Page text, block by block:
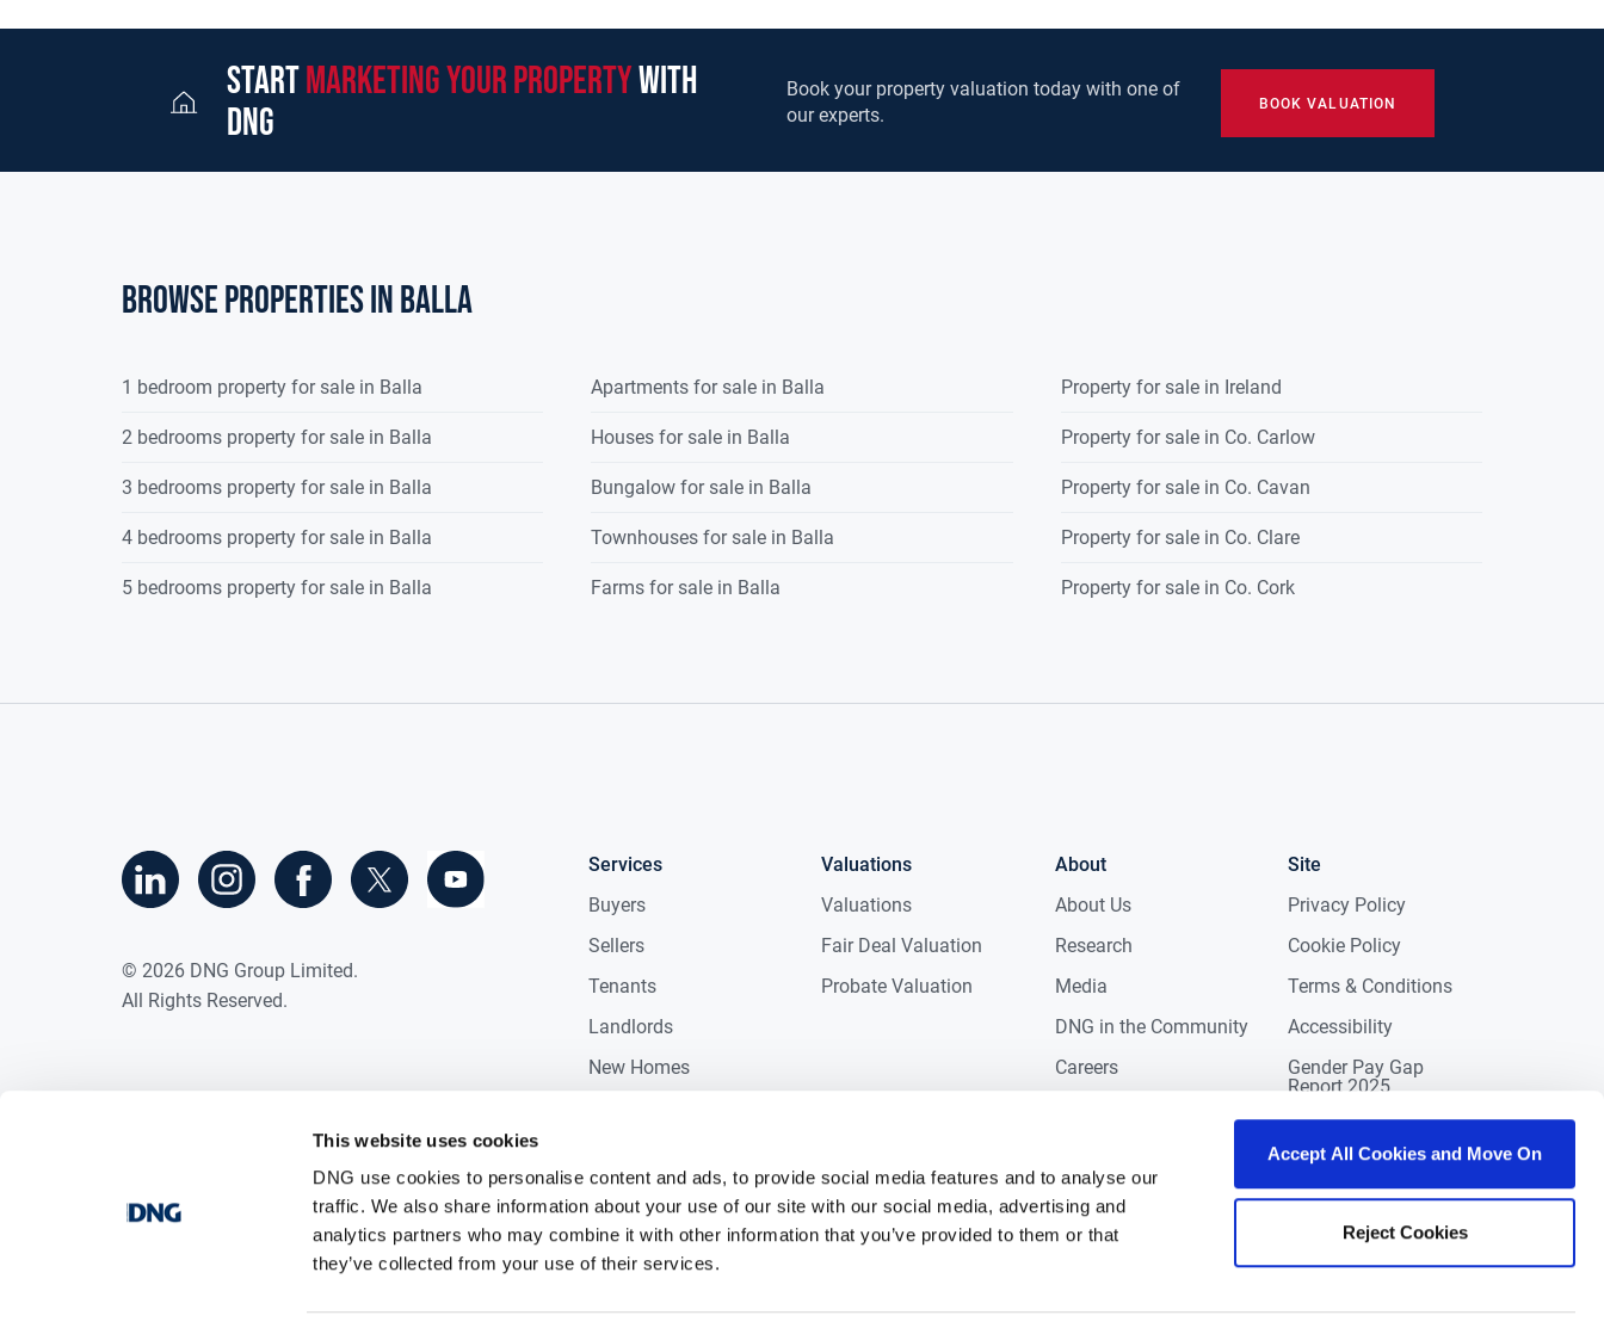
This website uses cookies
DNG use cookies to personalise content and ads, to provide social media features and to analyse our
traffic. We also share information about your use of our site with our social media, advertising and
analytics partners who may combine it with other information that you’ve provided to them or that
they’ve collected from your use of their services.
Accept All Cookies and Move On
Reject Cookies
within easy access to Castlebar and Galway City. Its proximity ensures an unrivalled location to
set up a home. The property would be ideal for someone wishing to downsize, first-time buyer, or
Superb 3 bedroom semi-detached energy efficient family home for sale
Large corner private site
Constructed in 2007, comprising of c. 91 sqm
Presented in excellent, walk-in condition
Large open recreational green areas within the development
Solid fuel stove
startmarketing your propertywith
dng
Book your property valuation today with one of
our experts.
BOOK VALUATION
Browse properties in balla
1 bedroom property for sale in Balla
2 bedrooms property for sale in Balla
3 bedrooms property for sale in Balla
4 bedrooms property for sale in Balla
5 bedrooms property for sale in Balla
Apartments for sale in Balla
Houses for sale in Balla
Bungalow for sale in Balla
Townhouses for sale in Balla
Farms for sale in Balla
Property for sale in Ireland
Property for sale in Co. Carlow
Property for sale in Co. Cavan
Property for sale in Co. Clare
Property for sale in Co. Cork
Services
Buyers
Sellers
Tenants
Landlords
New Homes
Valuations
Valuations
Fair Deal Valuation
Probate Valuation
About
About Us
Research
Media
DNG in the Community
Careers
Site
Privacy Policy
Cookie Policy
Terms & Conditions
Accessibility
Gender Pay Gap
Report 2025
© 2026 DNG Group Limited.
All Rights Reserved.